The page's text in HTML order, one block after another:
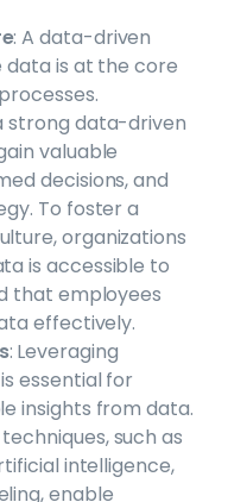
: A data-driven
data is at the core
strong data-driven
valuable
decisions, and
To foster a
organizations
is accessible to
that employees
effectively.
: Leveraging
essential for
insights from data.
such as
intelligence,
enable